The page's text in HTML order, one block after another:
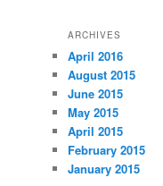
ARCHIVES
April 2016
August 2015
June 2015
May 2015
April 2015
February 2015
January 2015